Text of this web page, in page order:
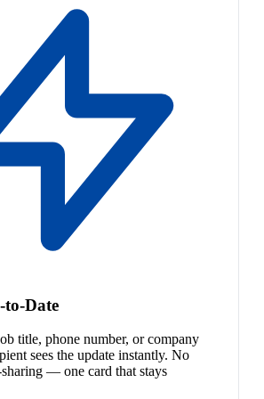
to-Date
title, phone number, or company
sees the update instantly. No
— one card that stays